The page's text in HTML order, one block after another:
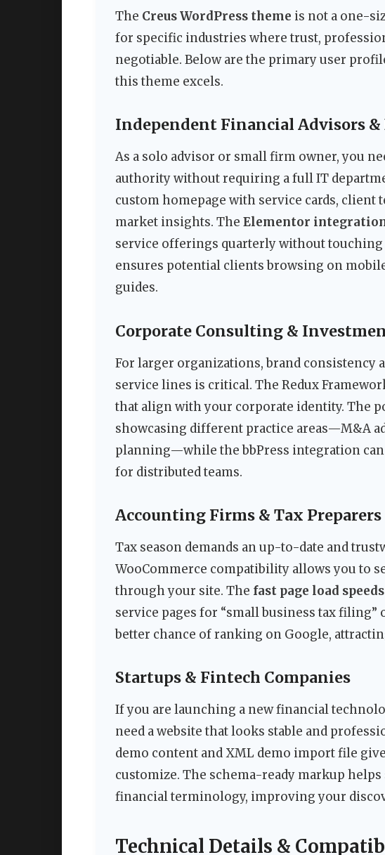
The Creus WordPress theme is not a one-
for specific industries where trust,
negotiable. Below are the primary user
this theme excels.
Independent Financial Advisors
As a solo advisor or small firm owner, you
authority without requiring a full IT
custom homepage with service cards, client
market insights. The Elementor
service offerings quarterly without
ensures potential clients browsing on
guides.
Corporate Consulting &
For larger organizations, brand consistency
service lines is critical. The Redux
that align with your corporate identity. The
showcasing different practice areas—M&A
planning—while the bbPress integration can
for distributed teams.
Accounting Firms & Tax Preparers
Tax season demands an up-to-date and
WooCommerce compatibility allows you to
through your site. The fast page load speeds
service pages for “small business tax filing”
better chance of ranking on Google,
Startups & Fintech Companies
If you are launching a new financial
need a website that looks stable and
demo content and XML demo import file
customize. The schema-ready markup
financial terminology, improving your
Technical Details &